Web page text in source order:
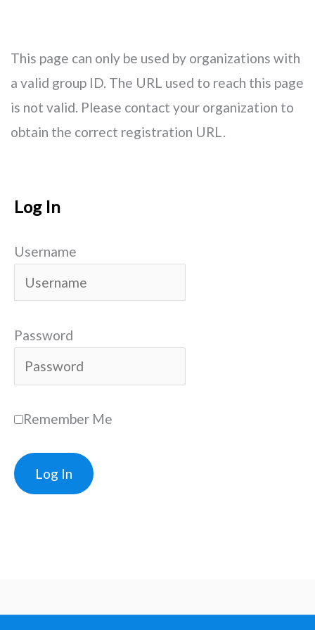
content
This page can only be used by organizations with
a valid group ID. The URL used to reach this page
is not valid. Please contact your organization to
obtain the correct registration URL.
Log In
Username
Password
Remember Me